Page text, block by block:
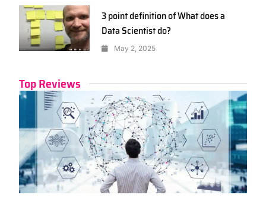
3 point definition of What does a
Data Scientist do?
May 2, 2025
Top Reviews